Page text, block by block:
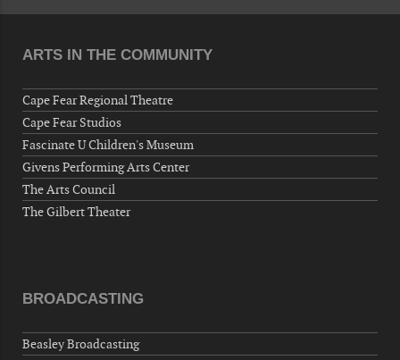
ARTS IN THE COMMUNITY
Cape Fear Regional Theatre
Cape Fear Studios
Fascinate U Children's Museum
Givens Performing Arts Center
The Arts Council
The Gilbert Theater
BROADCASTING
Beasley Broadcasting